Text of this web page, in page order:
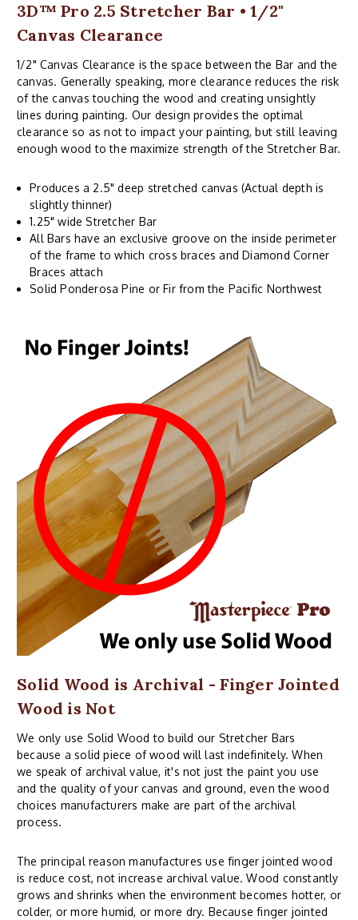
3D™ Pro 2.5 Stretcher Bar • 1/2"
Canvas Clearance
1/2" Canvas Clearance is the space between the Bar and the
canvas. Generally speaking, more clearance reduces the risk
of the canvas touching the wood and creating unsightly
lines during painting. Our design provides the optimal
clearance so as not to impact your painting, but still leaving
enough wood to the maximize strength of the Stretcher Bar.
Produces a 2.5" deep stretched canvas (Actual depth is
slightly thinner)
1.25" wide Stretcher Bar
All Bars have an exclusive groove on the inside perimeter
of the frame to which cross braces and Diamond Corner
Braces attach
Solid Ponderosa Pine or Fir from the Pacific Northwest
Solid Wood is Archival - Finger Jointed
Wood is Not
We only use Solid Wood to build our Stretcher Bars
because a solid piece of wood will last indefinitely. When
we speak of archival value, it's not just the paint you use
and the quality of your canvas and ground, even the wood
choices manufacturers make are part of the archival
process.
The principal reason manufactures use finger jointed wood
is reduce cost, not increase archival value. Wood constantly
grows and shrinks when the environment becomes hotter, or
colder, or more humid, or more dry. Because finger jointed